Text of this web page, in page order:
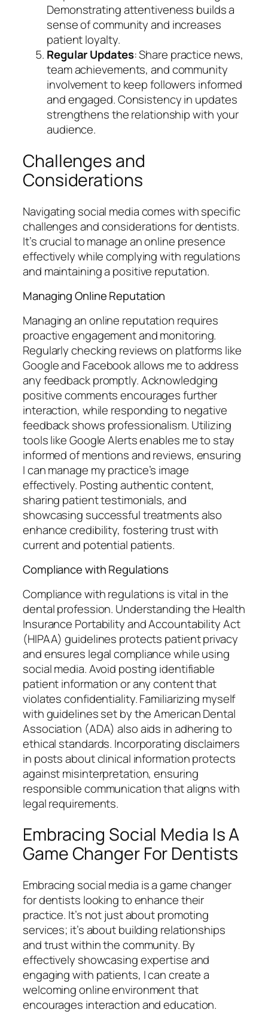
Demonstrating attentiveness builds a
sense of community and increases
patient loyalty.
Regular Updates: Share practice news,
team achievements, and community
involvement to keep followers informed
and engaged. Consistency in updates
strengthens the relationship with your
audience.
Challenges and
Considerations
Navigating social media comes with specific
challenges and considerations for dentists.
It’s crucial to manage an online presence
effectively while complying with regulations
and maintaining a positive reputation.
Managing Online Reputation
Managing an online reputation requires
proactive engagement and monitoring.
Regularly checking reviews on platforms like
Google and Facebook allows me to address
any feedback promptly. Acknowledging
positive comments encourages further
interaction, while responding to negative
feedback shows professionalism. Utilizing
tools like Google Alerts enables me to stay
informed of mentions and reviews, ensuring
I can manage my practice’s image
effectively. Posting authentic content,
sharing patient testimonials, and
showcasing successful treatments also
enhance credibility, fostering trust with
current and potential patients.
Compliance with Regulations
Compliance with regulations is vital in the
dental profession. Understanding the Health
Insurance Portability and Accountability Act
(HIPAA) guidelines protects patient privacy
and ensures legal compliance while using
social media. Avoid posting identifiable
patient information or any content that
violates confidentiality. Familiarizing myself
with guidelines set by the American Dental
Association (ADA) also aids in adhering to
ethical standards. Incorporating disclaimers
in posts about clinical information protects
against misinterpretation, ensuring
responsible communication that aligns with
legal requirements.
Embracing Social Media Is A
Game Changer For Dentists
Embracing social media is a game changer
for dentists looking to enhance their
practice. It’s not just about promoting
services; it’s about building relationships
and trust within the community. By
effectively showcasing expertise and
engaging with patients, I can create a
welcoming online environment that
encourages interaction and education.